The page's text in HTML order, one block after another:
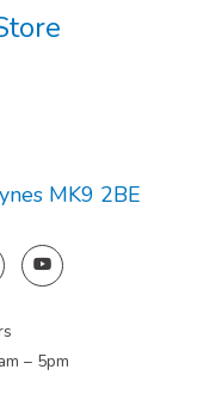
MK9 2BE
– 5pm